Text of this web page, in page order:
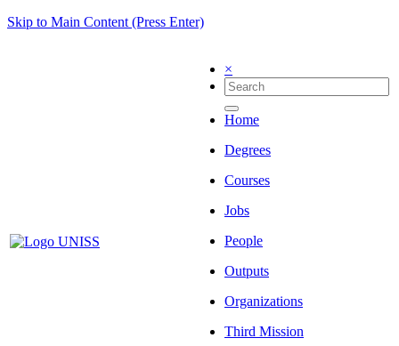
Skip to Main Content (Press Enter)
×
Home
Degrees
Courses
Jobs
People
Outputs
Organizations
Third Mission